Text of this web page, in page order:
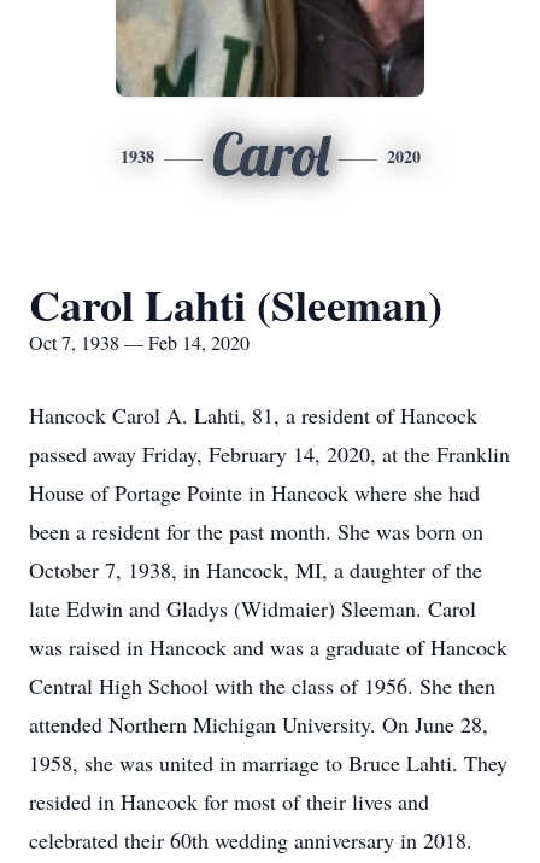
1938 Carol 2020
Carol Lahti (Sleeman)
Oct 7, 1938 — Feb 14, 2020
Hancock Carol A. Lahti, 81, a resident of Hancock
passed away Friday, February 14, 2020, at the Franklin
House of Portage Pointe in Hancock where she had
been a resident for the past month. She was born on
October 7, 1938, in Hancock, MI, a daughter of the
late Edwin and Gladys (Widmaier) Sleeman. Carol
was raised in Hancock and was a graduate of Hancock
Central High School with the class of 1956. She then
attended Northern Michigan University. On June 28,
1958, she was united in marriage to Bruce Lahti. They
resided in Hancock for most of their lives and
celebrated their 60th wedding anniversary in 2018.